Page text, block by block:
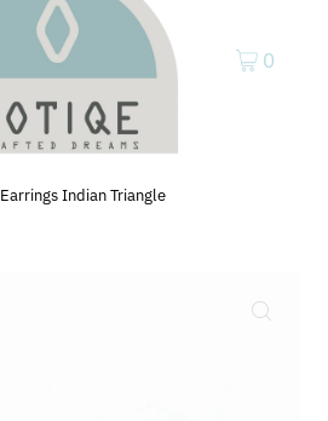
0
Earrings Indian Triangle